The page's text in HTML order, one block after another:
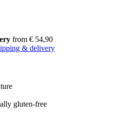
from € 54,90
& delivery
gluten-free